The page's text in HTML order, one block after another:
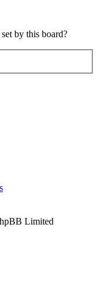
by this board?
Limited